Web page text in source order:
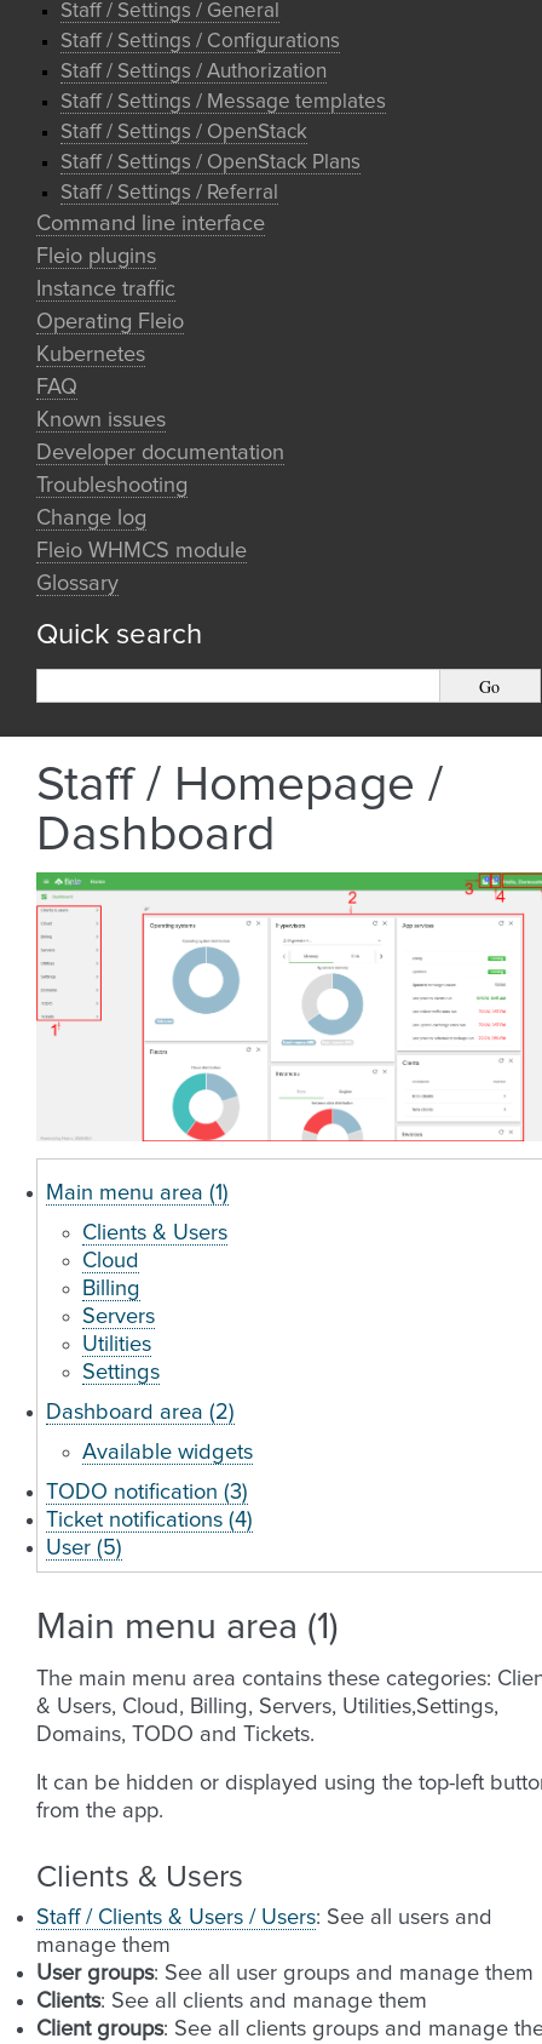
Staff / Settings / General
Staff / Settings / Configurations
Staff / Settings / Authorization
Staff / Settings / Message templates
Staff / Settings / OpenStack
Staff / Settings / OpenStack Plans
Staff / Settings / Referral
Command line interface
Fleio plugins
Instance traffic
Operating Fleio
Kubernetes
FAQ
Known issues
Developer documentation
Troubleshooting
Change log
Fleio WHMCS module
Glossary
Quick search
Staff / Homepage /
Dashboard
Main menu area (1)
Clients & Users
Cloud
Billing
Servers
Utilities
Settings
Dashboard area (2)
Available widgets
TODO notification (3)
Ticket notifications (4)
User (5)
Main menu area (1)
The main menu area contains these categories:
& Users, Cloud, Billing, Servers, Utilities,Settings,
Domains, TODO and Tickets.
It can be hidden or displayed using the top-left
from the app.
Clients & Users
Staff / Clients & Users / Users: See all users and
manage them
User groups: See all user groups and manage them
Clients: See all clients and manage them
Client groups: See all clients groups and manage